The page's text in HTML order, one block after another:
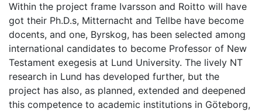
Within the project frame Ivarsson and Roitto will have
got their Ph.D.s, Mitternacht and Tellbe have become
docents, and one, Byrskog, has been selected among
international candidates to become Professor of New
Testament exegesis at Lund University. The lively NT
research in Lund has developed further, but the
project has also, as planned, extended and deepened
this competence to academic institutions in Göteborg,